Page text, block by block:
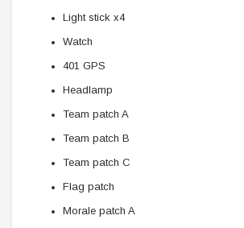
Light stick x4
Watch
401 GPS
Headlamp
Team patch A
Team patch B
Team patch C
Flag patch
Morale patch A